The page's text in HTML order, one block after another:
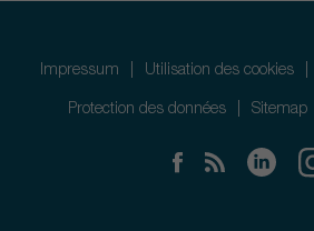
Impressum Utilisation des cookies
Protection des données Sitemap